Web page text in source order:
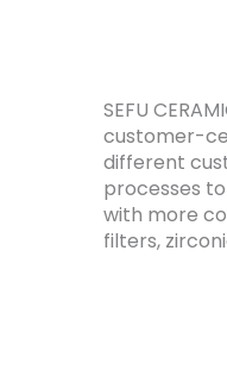
SEFU
customer-
different
processes
with more
filters,